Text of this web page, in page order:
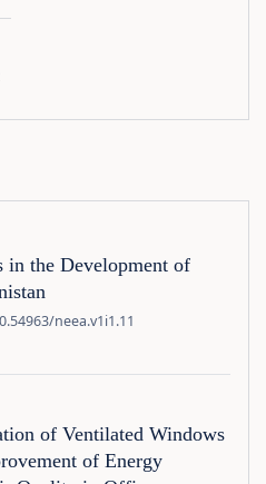
in the Development of
neea.v1i1.11
of Ventilated Windows
of Energy